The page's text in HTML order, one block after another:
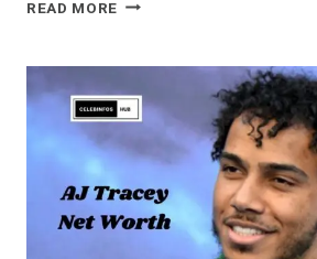
READ MORE
WORTH
(2026):
BIOGRAPHY,
CAREER,
INCOME
&
REAL
STORY